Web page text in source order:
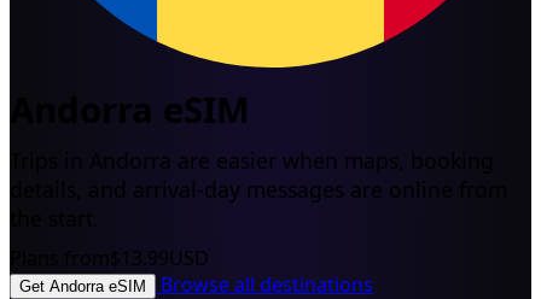
Andorra eSIM
Trips in Andorra are easier when maps, booking
details, and arrival-day messages are online from
the start.
Plans from$13.99USD
Get Andorra eSIM
Browse all destinations